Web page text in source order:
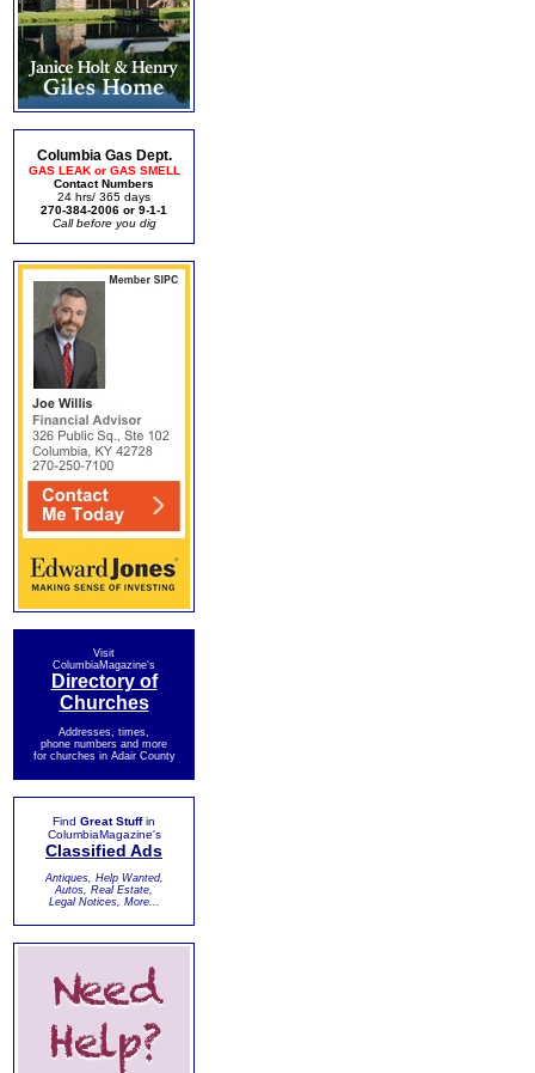
Columbia Gas Dept.
GAS LEAK or GAS SMELL
Contact Numbers
24 hrs/ 365 days
270-384-2006 or 9-1-1
Call before you dig
Visit
ColumbiaMagazine's
Directory of
Churches
Addresses, times,
phone numbers and more
for churches in Adair County
Find Great Stuffin
ColumbiaMagazine's
Classified Ads
Antiques, Help Wanted,
Autos, Real Estate,
Legal Notices, More...